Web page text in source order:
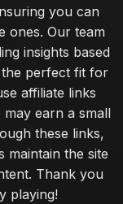
you can
ones. Our team
insights based
perfect fit for
affiliate links
earn a small
these links,
maintain the site
Thank you
playing!